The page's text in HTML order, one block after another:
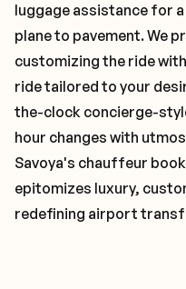
luggage assistance for
plane to pavement. We
customizing the ride
ride tailored to your
the-clock concierge-
hour changes with
Savoya's chauffeur
epitomizes luxury,
redefining airport